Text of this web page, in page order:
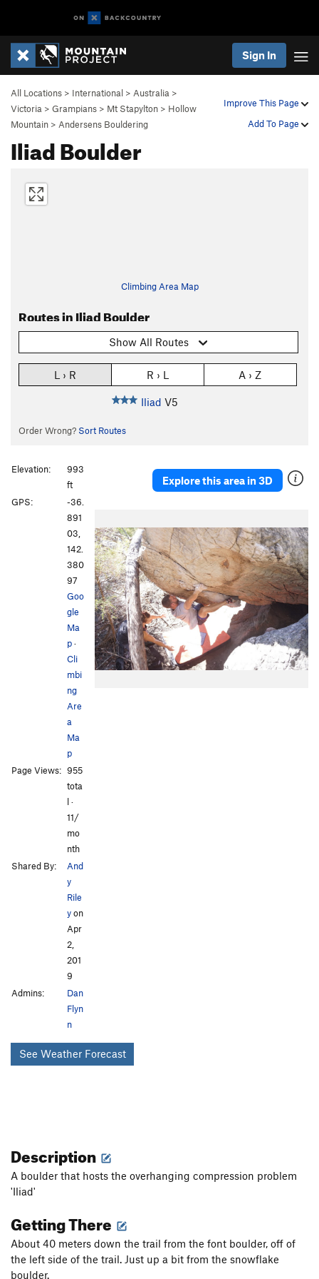
Sign In
Improve This Page
Add To Page
All Locations > International > Australia >
Victoria > Grampians > Mt Stapylton > Hollow
Mountain > Andersens Bouldering
Iliad Boulder
Climbing Area Map
Routes in Iliad Boulder
Show All Routes
L › R R › L A › Z
Iliad V5
Order Wrong? Sort Routes
Explore this area in 3D
Elevation:
993
ft
GPS:
-36.
891
03,
142.
380
97
Goo
gle
Ma
p·
Cli
mbi
ng
Are
a
Ma
p
Page Views: 955
tota
l ·
11/
mo
nth
Shared By:
And
y
Rile
yon
Apr
2,
201
9
Admins:
Dan
Flyn
n
See Weather Forecast
Description
A boulder that hosts the overhanging compression problem
'Iliad'
Getting There
About 40 meters down the trail from the font boulder, off of
the left side of the trail. Just up a bit from the snowflake
boulder.